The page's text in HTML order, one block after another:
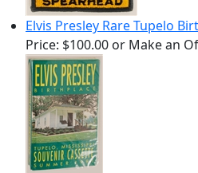
Elvis Presley Rare Tupelo
Price: $100.00 or Make an